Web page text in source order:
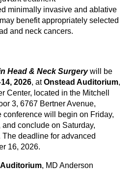
minimally invasive and ablative
benefit appropriately selected
and neck cancers.
Head & Neck Surgery will be
2026, atOnstead Auditorium,
Center, located in the Mitchell
3, 6767 Bertner Avenue,
conference will begin on Friday,
conclude on Saturday,
The deadline for advanced
16, 2026.
, MD Anderson